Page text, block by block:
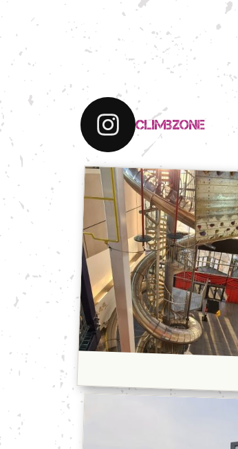
climbzone